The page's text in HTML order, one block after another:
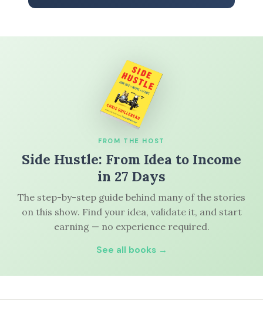
FROM THE HOST
Side Hustle: From Idea to Income
in 27 Days
The step-by-step guide behind many of the stories
on this show. Find your idea, validate it, and start
earning — no experience required.
See all books →